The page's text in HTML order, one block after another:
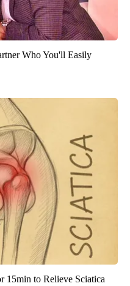
Who You'll Easily
15min to Relieve Sciatica